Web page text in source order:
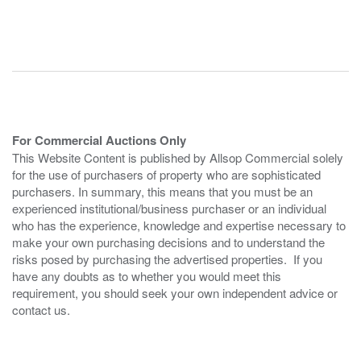
For Commercial Auctions Only
This Website Content is published by Allsop Commercial solely
for the use of purchasers of property who are sophisticated
purchasers. In summary, this means that you must be an
experienced institutional/business purchaser or an individual
who has the experience, knowledge and expertise necessary to
make your own purchasing decisions and to understand the
risks posed by purchasing the advertised properties. If you
have any doubts as to whether you would meet this
requirement, you should seek your own independent advice or
contact us.